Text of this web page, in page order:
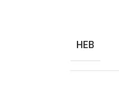
HEB